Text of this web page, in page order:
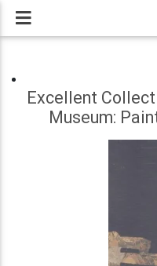
Excellent
Museum: